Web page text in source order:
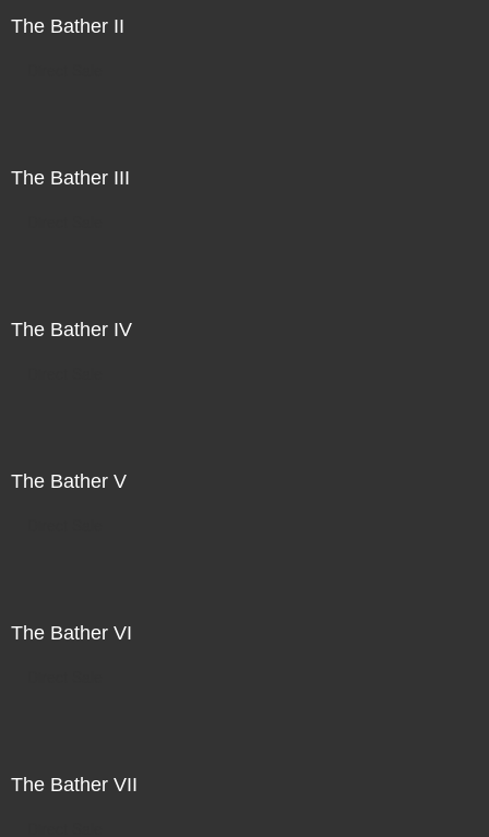
The Bather II
The Bather III
The Bather IV
The Bather V
The Bather VI
The Bather VII